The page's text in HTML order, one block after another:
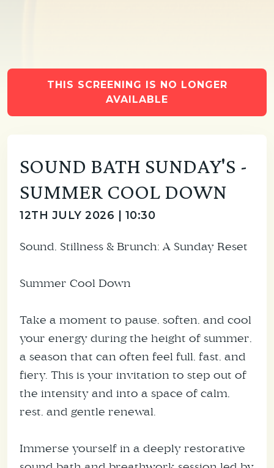
THIS SCREENING IS NO LONGER
AVAILABLE
SOUND BATH SUNDAY'S -
SUMMER COOL DOWN
12TH JULY 2026 | 10:30
Sound, Stillness & Brunch: A Sunday Reset
Summer Cool Down
Take a moment to pause, soften, and cool
your energy during the height of summer,
a season that can often feel full, fast, and
fiery. This is your invitation to step out of
the intensity and into a space of calm,
rest, and gentle renewal.
Immerse yourself in a deeply restorative